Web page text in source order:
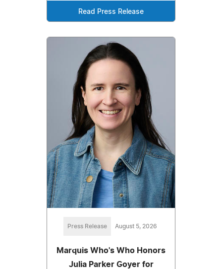
Read Press Release
Press Release August 5, 2026
Marquis Who's Who Honors
Julia Parker Goyer for